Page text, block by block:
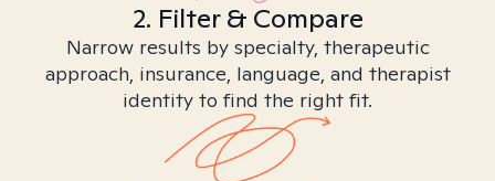
2. Filter & Compare
Narrow results by specialty, therapeutic
approach, insurance, language, and therapist
identity to find the right fit.